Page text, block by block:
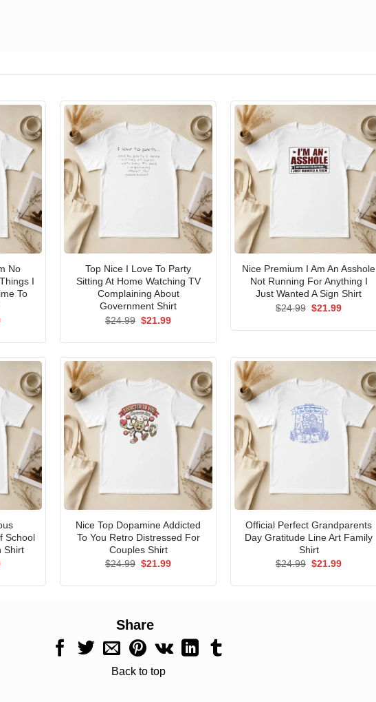
No
I
To
Current
Top Nice I Love To Party
Sitting At Home Watching TV
Complaining About
Government Shirt
$24.99 Original
$21.99Current
Nice Premium I Am An Asshole
Not Running For Anything I
Just Wanted A Sign Shirt
$24.99 Original
$21.99Current
School
Shirt
Current
Nice Top Dopamine Addicted
To You Retro Distressed For
Couples Shirt
$24.99 Original
$21.99Current
Official Perfect Grandparents
Day Gratitude Line Art Family
Shirt
$24.99 Original
$21.99Current
Share
Back to top